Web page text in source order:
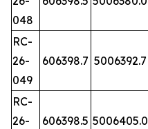
048
RC-
26-
049
606398.7 5006392.7
RC-
26-
606398.5 5006405.0